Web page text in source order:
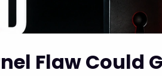
Flaw Could